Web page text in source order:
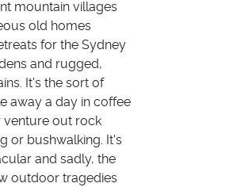
mountain villages
old homes
for the Sydney
and rugged,
It's the sort of
away a day in coffee
venture out rock
or bushwalking. It's
and sadly, the
outdoor tragedies